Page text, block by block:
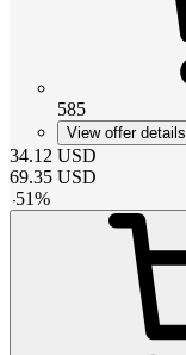
585
View offer details
34.12 USD
69.35 USD
-51%